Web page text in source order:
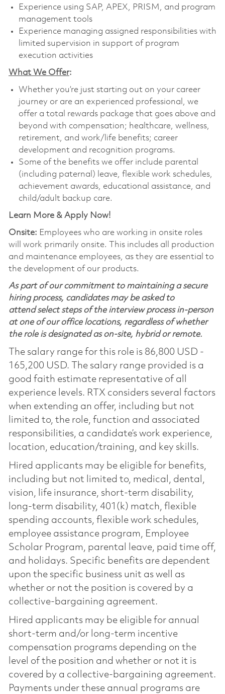
Experience using SAP, APEX, PRISM, and program
management tools
Experience managing assigned responsibilities with
limited supervision in support of program
execution activities
What We Offer:
Whether you’re just starting out on your career
journey or are an experienced professional, we
offer a total rewards package that goes above and
beyond with compensation; healthcare, wellness,
retirement, and work/life benefits; career
development and recognition programs.
Some of the benefits we offer include parental
(including paternal) leave, flexible work schedules,
achievement awards, educational assistance, and
child/adult backup care.
Learn More & Apply Now!
Onsite: Employees who are working in onsite roles
will work primarily onsite. This includes all production
and maintenance employees, as they are essential to
the development of our products.
As part of our commitment to maintaining a secure
hiring process, candidates may be asked to
attend select steps of the interview process in-person
at one of our office locations, regardless of whether
the role is designated as on-site, hybrid or remote.
The salary range for this role is 86,800 USD -
165,200 USD. The salary range provided is a
good faith estimate representative of all
experience levels. RTX considers several factors
when extending an offer, including but not
limited to, the role, function and associated
responsibilities, a candidate’s work experience,
location, education/training, and key skills.
Hired applicants may be eligible for benefits,
including but not limited to, medical, dental,
vision, life insurance, short-term disability,
long-term disability, 401(k) match, flexible
spending accounts, flexible work schedules,
employee assistance program, Employee
Scholar Program, parental leave, paid time off,
and holidays. Specific benefits are dependent
upon the specific business unit as well as
whether or not the position is covered by a
collective-bargaining agreement.
Hired applicants may be eligible for annual
short-term and/or long-term incentive
compensation programs depending on the
level of the position and whether or not it is
covered by a collective-bargaining agreement.
Payments under these annual programs are